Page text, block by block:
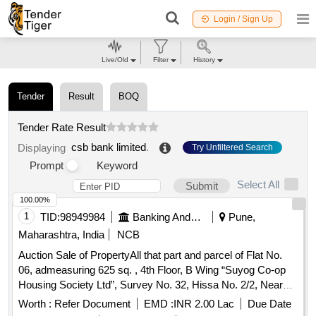
Login / Sign Up
Tender Result BOQ
Tender Rate Result
Displaying csb bank limited. Try Unfiltered Search
Prompt
Keyword
Submit
Select All
1 TID:98949984 Banking And Mutual Funds And Leasings
Pune,
Maharashtra, India
NCB
Auction Sale of PropertyAll that part and parcel of Flat No.
06, admeasuring 625 sq. , 4th Floor, B Wing “Suyog Co-op
Housing Society Ltd”, Survey No. 32, Hissa No. 2/2, Near
Gulab Nagar Chowk situated at Mauje Dhanakawadi Taluka
Worth : Refer Document EMD :INR 2.00 Lac
Due Date
100.00%
Live/Old Filter History